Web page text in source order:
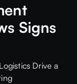
Signs
Drive a